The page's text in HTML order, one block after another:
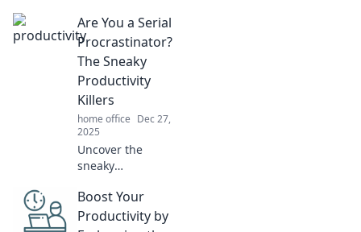
essential hacks
you didn't know
you needed to
supercharge your
efficiency and
crush your goals!
Are You a Serial
Procrastinator?
The Sneaky
Productivity
Killers
home office Dec 27,
2025
Uncover the
sneaky
that keep you
procrastinating!
Boost Your
Productivity by